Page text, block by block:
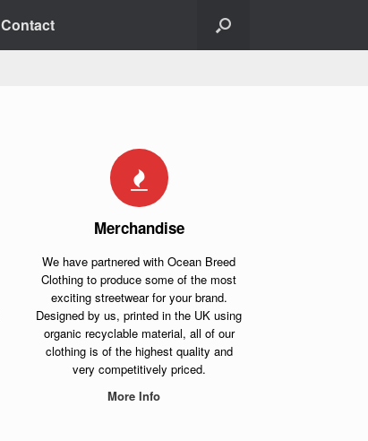
Contact
Merchandise
We have partnered with Ocean Breed
Clothing to produce some of the most
exciting streetwear for your brand.
Designed by us, printed in the UK using
organic recyclable material, all of our
clothing is of the highest quality and
very competitively priced.
More Info